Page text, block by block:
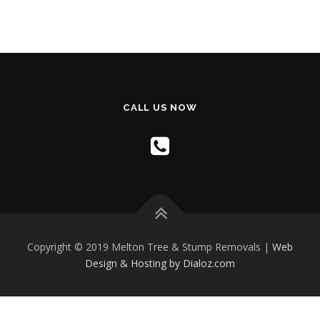
CALL US NOW
Copyright © 2019 Melton Tree & Stump Removals | Web
Design & Hosting by Dialoz.com